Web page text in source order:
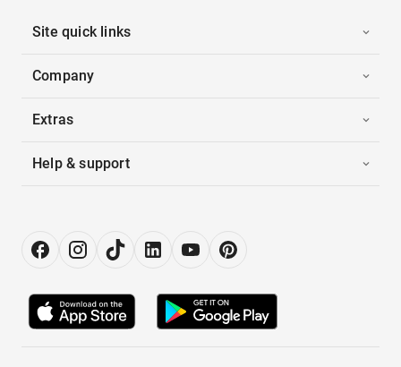
Site quick links
Company
Extras
Help & support